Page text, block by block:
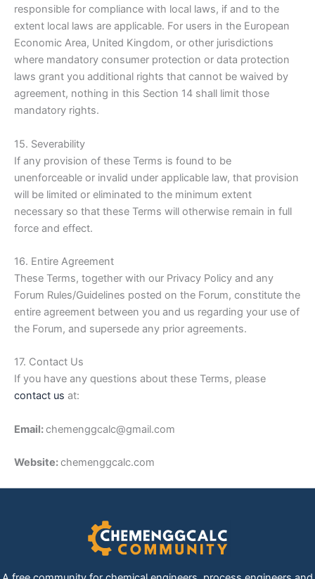
responsible for compliance with local laws, if and to the
extent local laws are applicable. For users in the European
Economic Area, United Kingdom, or other jurisdictions
where mandatory consumer protection or data protection
laws grant you additional rights that cannot be waived by
agreement, nothing in this Section 14 shall limit those
mandatory rights.
15. Severability
If any provision of these Terms is found to be
unenforceable or invalid under applicable law, that provision
will be limited or eliminated to the minimum extent
necessary so that these Terms will otherwise remain in full
force and effect.
16. Entire Agreement
These Terms, together with our Privacy Policy and any
Forum Rules/Guidelines posted on the Forum, constitute the
entire agreement between you and us regarding your use of
the Forum, and supersede any prior agreements.
17. Contact Us
If you have any questions about these Terms, please
contact us at:
Email:chemenggcalc@gmail.com
Website:chemenggcalc.com